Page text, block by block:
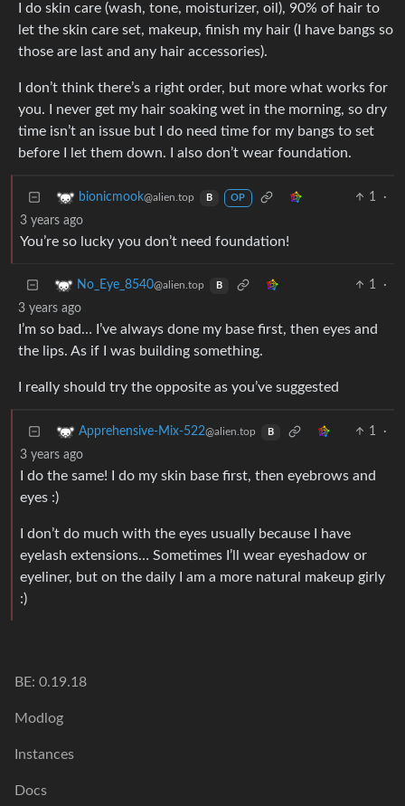
I do skin care (wash, tone, moisturizer, oil), 90% of hair to
let the skin care set, makeup, finish my hair (I have bangs so
those are last and any hair accessories).
I don’t think there’s a right order, but more what works for
you. I never get my hair soaking wet in the morning, so dry
time isn’t an issue but I do need time for my bangs to set
before I let them down. I also don’t wear foundation.
bionicmook@alien.top B OP 1
·
3 years ago
You’re so lucky you don’t need foundation!
No_Eye_8540@alien.top B 1
·
3 years ago
I’m so bad… I’ve always done my base first, then eyes and
the lips. As if I was building something.
I really should try the opposite as you’ve suggested
Apprehensive-Mix-522@alien.top B 1
·
3 years ago
I do the same! I do my skin base first, then eyebrows and
eyes :)
I don’t do much with the eyes usually because I have
eyelash extensions… Sometimes I’ll wear eyeshadow or
eyeliner, but on the daily I am a more natural makeup girly
:)
BE: 0.19.18
Modlog
Instances
Docs